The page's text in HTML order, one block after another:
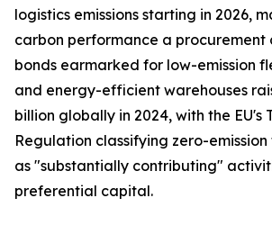
logistics emissions starting in 2026,
carbon performance a procurement
bonds earmarked for low-emission
and energy-efficient warehouses
billion globally in 2024, with the EU's
Regulation classifying zero-
as "substantially contributing"
preferential capital.